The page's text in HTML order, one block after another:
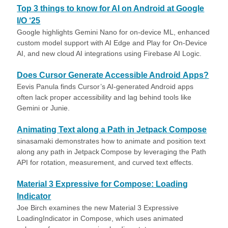
Top 3 things to know for AI on Android at Google
I/O ‘25
Google highlights Gemini Nano for on-device ML, enhanced
custom model support with AI Edge and Play for On-Device
AI, and new cloud AI integrations using Firebase AI Logic.
Does Cursor Generate Accessible Android Apps?
Eevis Panula finds Cursor’s AI-generated Android apps
often lack proper accessibility and lag behind tools like
Gemini or Junie.
Animating Text along a Path in Jetpack Compose
sinasamaki demonstrates how to animate and position text
along any path in Jetpack Compose by leveraging the Path
API for rotation, measurement, and curved text effects.
Material 3 Expressive for Compose: Loading
Indicator
Joe Birch examines the new Material 3 Expressive
LoadingIndicator in Compose, which uses animated